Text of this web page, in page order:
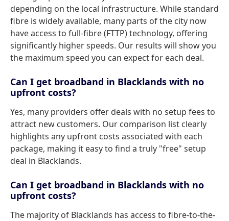
depending on the local infrastructure. While standard
fibre is widely available, many parts of the city now
have access to full-fibre (FTTP) technology, offering
significantly higher speeds. Our results will show you
the maximum speed you can expect for each deal.
Can I get broadband in Blacklands with no
upfront costs?
Yes, many providers offer deals with no setup fees to
attract new customers. Our comparison list clearly
highlights any upfront costs associated with each
package, making it easy to find a truly "free" setup
deal in Blacklands.
Can I get broadband in Blacklands with no
upfront costs?
The majority of Blacklands has access to fibre-to-the-